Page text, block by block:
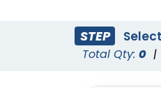
STEP
Total Qty: 0 |